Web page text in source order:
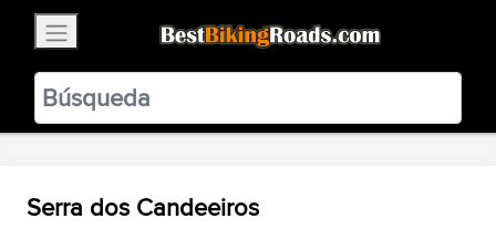
BestBikingRoads
Static Motion3.99 - In Google Play
VIEW
Serra dos Candeeiros